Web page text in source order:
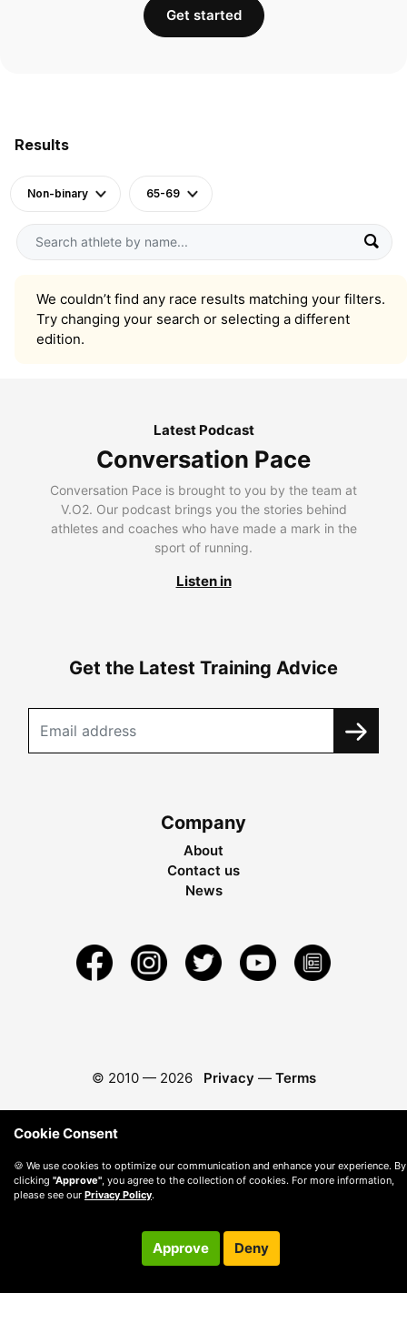
Results
Non-binary 65-69
We couldn’t find any race results matching your filters.
Try changing your search or selecting a different
edition.
Get started
Latest Podcast
Conversation Pace
Conversation Pace is brought to you by the team at
V.O2. Our podcast brings you the stories behind
athletes and coaches who have made a mark in the
sport of running.
Listen in
Get the Latest Training Advice
Company
About
Contact us
News
© 2010 — 2026 Privacy — Terms
Cookie Consent
🍪 We use cookies to optimize our communication and enhance your experience. By
clicking "Approve", you agree to the collection of cookies. For more information,
please see our Privacy Policy.
Approve Deny